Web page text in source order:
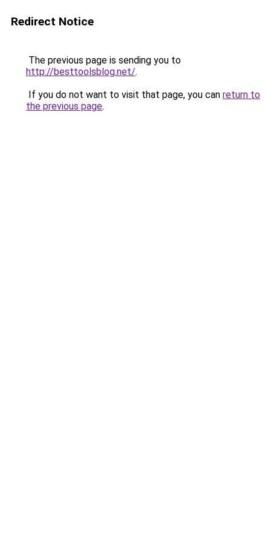
Redirect Notice
The previous page is sending you to
http://besttoolsblog.net/.
If you do not want to visit that page, you can return to
the previous page.